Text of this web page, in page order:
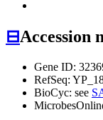
⊟Accession
Gene ID:
RefSeq:
BioCyc: see